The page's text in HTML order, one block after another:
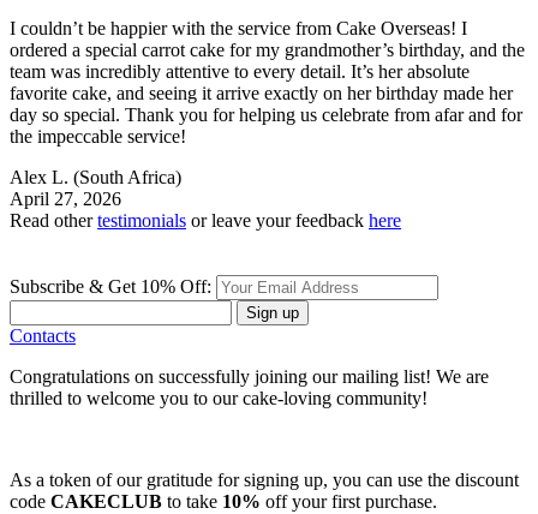
I couldn’t be happier with the service from Cake Overseas! I
ordered a special carrot cake for my grandmother’s birthday, and the
team was incredibly attentive to every detail. It’s her absolute
favorite cake, and seeing it arrive exactly on her birthday made her
day so special. Thank you for helping us celebrate from afar and for
the impeccable service!
Alex L. (South Africa)
April 27, 2026
Read othertestimonials or leave your feedback here
Subscribe & Get 10% Off:
Sign up
Contacts
Congratulations on successfully joining our mailing list! We are
thrilled to welcome you to our cake-loving community!
As a token of our gratitude for signing up, you can use the discount
code CAKECLUB to take 10% off your first purchase.